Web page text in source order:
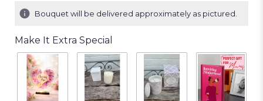
Bouquet will be delivered approximately as pictured.
Make It Extra Special